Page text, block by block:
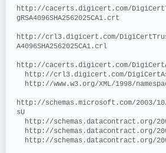
http://cacerts.digicert.com/
gRSA4096SHA2562025CA1.crt
http://crl3.digicert.com/
A4096SHA2562025CA1.crl
http://cacerts.digicert.com/
http://crl3.digicert.com/
http://www.w3.org/XML/1998/
http://schemas.microsoft.com/2003/
sU
http://schemas.datacontract.org/
http://schemas.datacontract.org/
http://schemas.datacontract.org/